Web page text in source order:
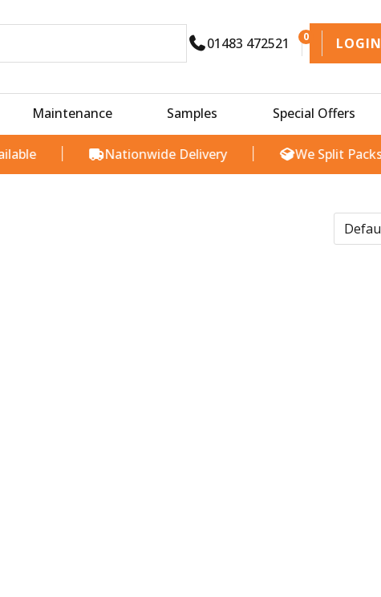
01483 472521 0 LOGIN
Maintenance Samples Special Offers
Nationwide Delivery We Split Packs